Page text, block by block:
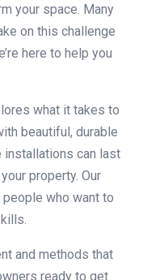
your space. Many
on this challenge
here to help you
what it takes to
beautiful, durable
installations can last
property. Our
who want to
and methods that
ready to get